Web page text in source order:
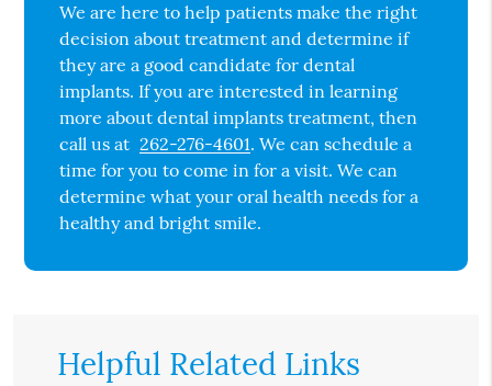
We are here to help patients make the right
decision about treatment and determine if
they are a good candidate for dental
implants. If you are interested in learning
more about dental implants treatment, then
call us at 262-276-4601. We can schedule a
time for you to come in for a visit. We can
determine what your oral health needs for a
healthy and bright smile.
Helpful Related Links